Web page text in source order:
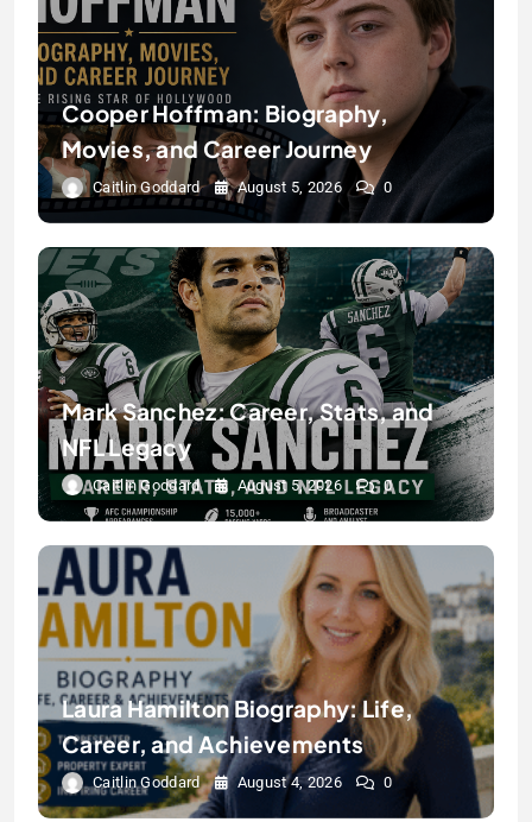
Cooper Hoffman: Biography,
Movies, and Career Journey
Caitlin Goddard August 5, 2026 0
Mark Sanchez: Career, Stats, and
NFL Legacy
Caitlin Goddard August 5, 2026 0
Laura Hamilton Biography: Life,
Career, and Achievements
Caitlin Goddard August 4, 2026 0